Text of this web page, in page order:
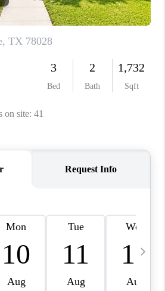
CAREERS
TOP AREAS
ABOUT PLACE
CONNECT